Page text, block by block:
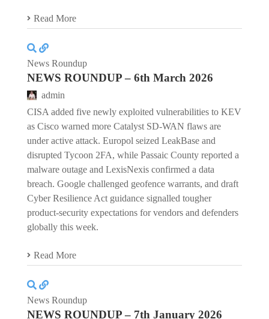
Read More
News Roundup
NEWS ROUNDUP – 6th March 2026
admin
CISA added five newly exploited vulnerabilities to KEV
as Cisco warned more Catalyst SD-WAN flaws are
under active attack. Europol seized LeakBase and
disrupted Tycoon 2FA, while Passaic County reported a
malware outage and LexisNexis confirmed a data
breach. Google challenged geofence warrants, and draft
Cyber Resilience Act guidance signalled tougher
product-security expectations for vendors and defenders
globally this week.
Read More
News Roundup
NEWS ROUNDUP – 7th January 2026